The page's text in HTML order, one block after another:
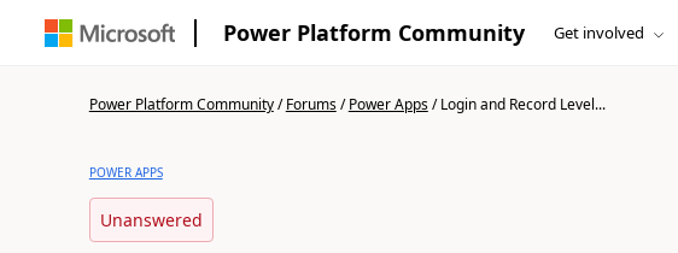
Power Platform Community Get involved
Power Platform Community/Forums/Power Apps/Login and Record Level...
POWER APPS
Unanswered